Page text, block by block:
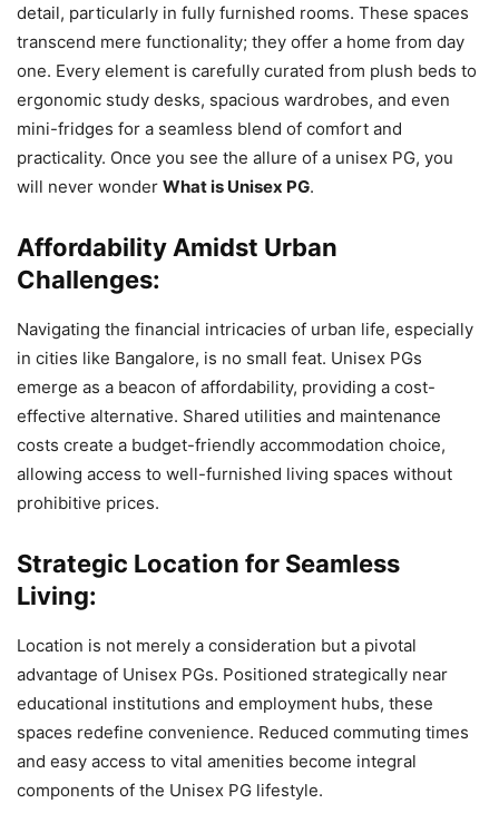
detail, particularly in fully furnished rooms. These spaces
transcend mere functionality; they offer a home from day
one. Every element is carefully curated from plush beds to
ergonomic study desks, spacious wardrobes, and even
mini-fridges for a seamless blend of comfort and
practicality. Once you see the allure of a unisex PG, you
will never wonder What is Unisex PG.
Affordability Amidst Urban
Challenges:
Navigating the financial intricacies of urban life, especially
in cities like Bangalore, is no small feat. Unisex PGs
emerge as a beacon of affordability, providing a cost-
effective alternative. Shared utilities and maintenance
costs create a budget-friendly accommodation choice,
allowing access to well-furnished living spaces without
prohibitive prices.
Strategic Location for Seamless
Living:
Location is not merely a consideration but a pivotal
advantage of Unisex PGs. Positioned strategically near
educational institutions and employment hubs, these
spaces redefine convenience. Reduced commuting times
and easy access to vital amenities become integral
components of the Unisex PG lifestyle.